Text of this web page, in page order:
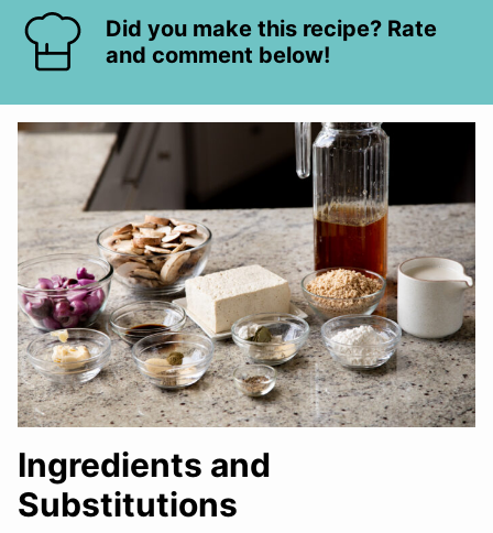
Did you make this recipe? Rate
and comment below!
Ingredients and
Substitutions